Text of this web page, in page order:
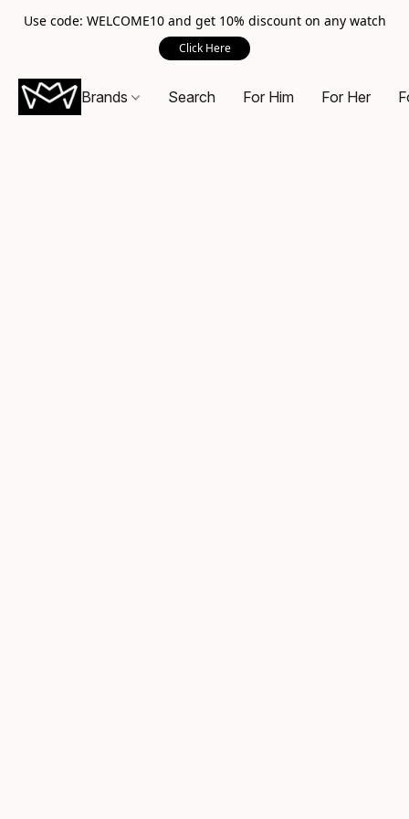
Use code: WELCOME10 and get 10% discount on any watch
Click Here
Brands Search For Him For Her